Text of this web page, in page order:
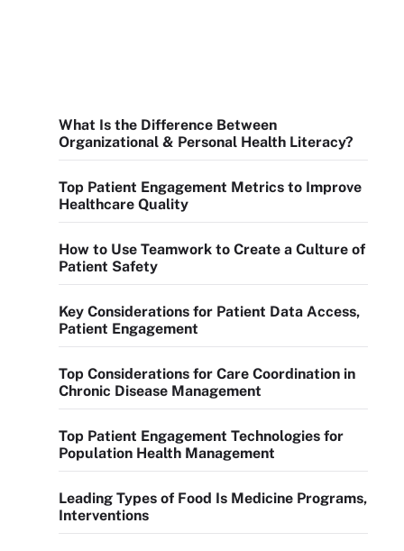
What Is the Difference Between
Organizational & Personal Health Literacy?
Top Patient Engagement Metrics to Improve
Healthcare Quality
How to Use Teamwork to Create a Culture of
Patient Safety
Key Considerations for Patient Data Access,
Patient Engagement
Top Considerations for Care Coordination in
Chronic Disease Management
Top Patient Engagement Technologies for
Population Health Management
Leading Types of Food Is Medicine Programs,
Interventions